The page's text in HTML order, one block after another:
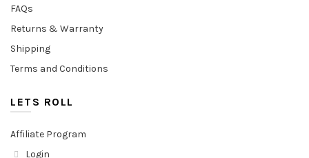
FAQs
Returns & Warranty
Shipping
Terms and Conditions
LETS ROLL
Affiliate Program
Login